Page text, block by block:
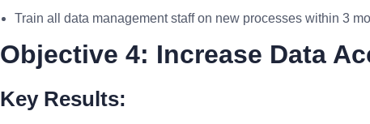
Train all data management staff on new processes within 3
Objective 4: Increase Data
Key Results: